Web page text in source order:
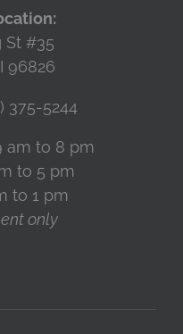
St #35
96826
375-5244
am to 8 pm
to 5 pm
to 1 pm
only